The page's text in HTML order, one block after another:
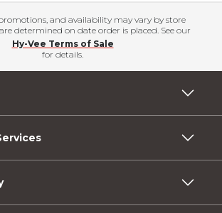
promotions, and availability may vary by store
determined on date order is placed. See our
Hy-Vee Terms of Sale
for details.